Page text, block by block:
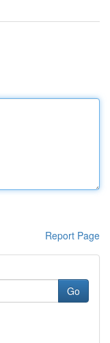
Report Page
Go